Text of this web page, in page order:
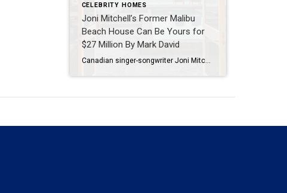
CELEBRITY HOMES
Joni Mitchell’s Former Malibu
Beach House Can Be Yours for
$27 Million By Mark David
Canadian singer-songwriter Joni Mitchell settled into a rustic cottage in L.A.’s Laurel Canyon in the late 1960s. Riding the success of landmark albums like Blue (1971) and Court and Spark (1974), she bought a grand Spanish Colonial residence in Bel Air that was later featured in Architectural Digest. The 11-time Grammy winner still owns the home, where she hosts her famous “Joni […]